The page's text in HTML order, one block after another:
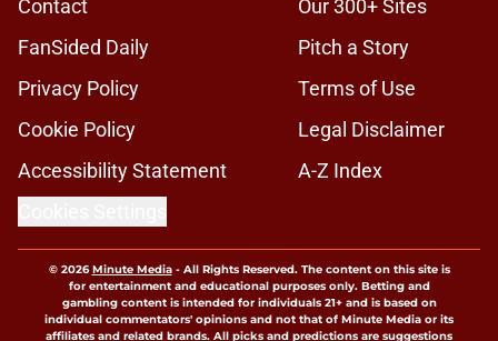
Contact
Our 300+ Sites
FanSided Daily
Pitch a Story
Privacy Policy
Terms of Use
Cookie Policy
Legal Disclaimer
Accessibility Statement
A-Z Index
© 2026Minute Media- All Rights Reserved. The content on this site is
for entertainment and educational purposes only. Betting and
gambling content is intended for individuals 21+ and is based on
individual commentators' opinions and not that of Minute Media or its
affiliates and related brands. All picks and predictions are suggestions